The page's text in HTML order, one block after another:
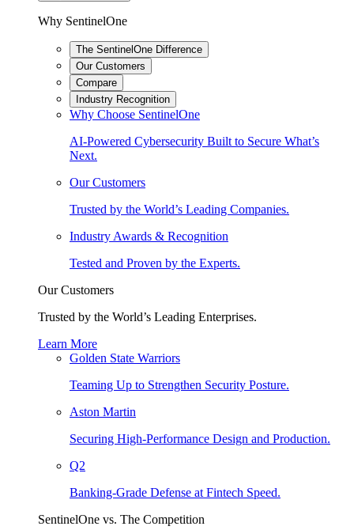
Why SentinelOne
The SentinelOne Difference
Our Customers
Compare
Industry Recognition
Why Choose SentinelOne
AI-Powered Cybersecurity Built to Secure What’s
Next.
Our Customers
Trusted by the World’s Leading Companies.
Industry Awards & Recognition
Tested and Proven by the Experts.
Our Customers
Trusted by the World’s Leading Enterprises.
Learn More
Golden State Warriors
Teaming Up to Strengthen Security Posture.
Aston Martin
Securing High-Performance Design and Production.
Q2
Banking-Grade Defense at Fintech Speed.
SentinelOne vs. The Competition